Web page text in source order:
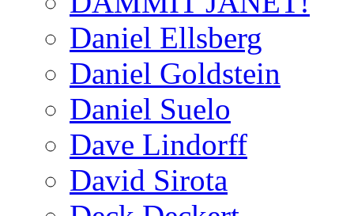
Daniel Ellsberg
Daniel Goldstein
Daniel Suelo
Dave Lindorff
David Sirota